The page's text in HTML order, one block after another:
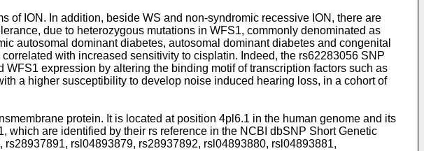
of ION. In addition, beside WS and non-syndromic recessive ION, there are
due to heterozygous mutations in WFS1, commonly denominated as
autosomal dominant diabetes, autosomal dominant diabetes and congenital
with increased sensitivity to cisplatin. Indeed, the rs62283056 SNP
expression by altering the binding motif of transcription factors such as
a higher susceptibility to develop noise induced hearing loss, in a cohort of
protein. It is located at position 4pl6.1 in the human genome and its
which are identified by their rs reference in the NCBI dbSNP Short Genetic
rsl04893879, rs28937892, rsl04893880, rsl04893881,